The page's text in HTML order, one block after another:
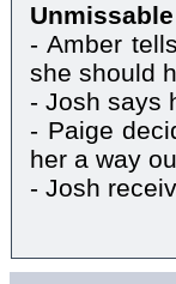
- Amber
she should
- Josh says
- Paige
her a way
- Josh